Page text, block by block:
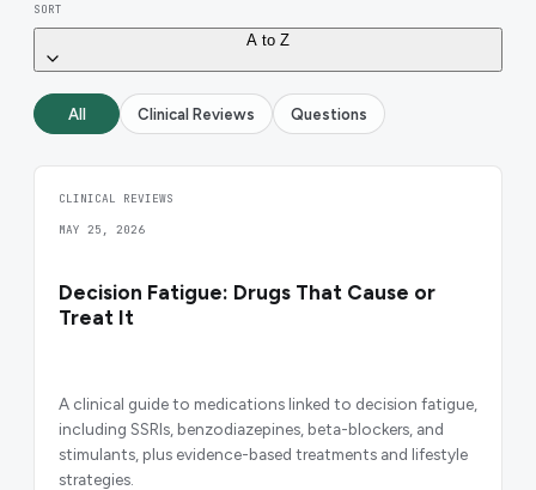
SORT
A to Z
All Clinical Reviews Questions
CLINICAL REVIEWS
MAY 25, 2026
Decision Fatigue: Drugs That Cause or
Treat It
A clinical guide to medications linked to decision fatigue,
including SSRIs, benzodiazepines, beta-blockers, and
stimulants, plus evidence-based treatments and lifestyle
strategies.